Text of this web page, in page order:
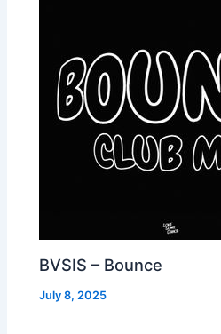
BVSIS – Bounce
July 8, 2025